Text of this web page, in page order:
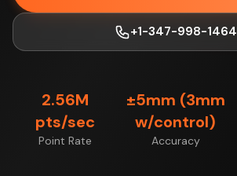
+1-347-998-1464
2.56M
pts/sec
Point Rate
±5mm (3mm
w/control)
Accuracy